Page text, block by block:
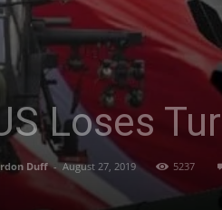
Loses
Duff - August 27, 2019 5237